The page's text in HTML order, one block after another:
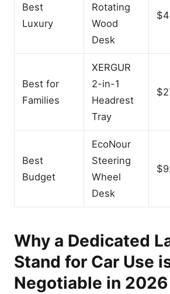
Best
Luxury
Rotating
Wood
Desk
Best for
Families
XERGUR
2-in-1
Headrest
Tray
Best
Budget
EcoNour
Steering
Wheel
Desk
Why a Dedicated
Stand for Car Use
Negotiable in 2026